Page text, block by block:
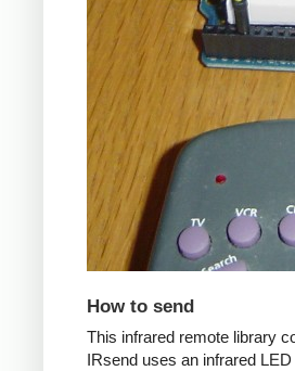
How to send
This infrared remote library
IRsend uses an infrared